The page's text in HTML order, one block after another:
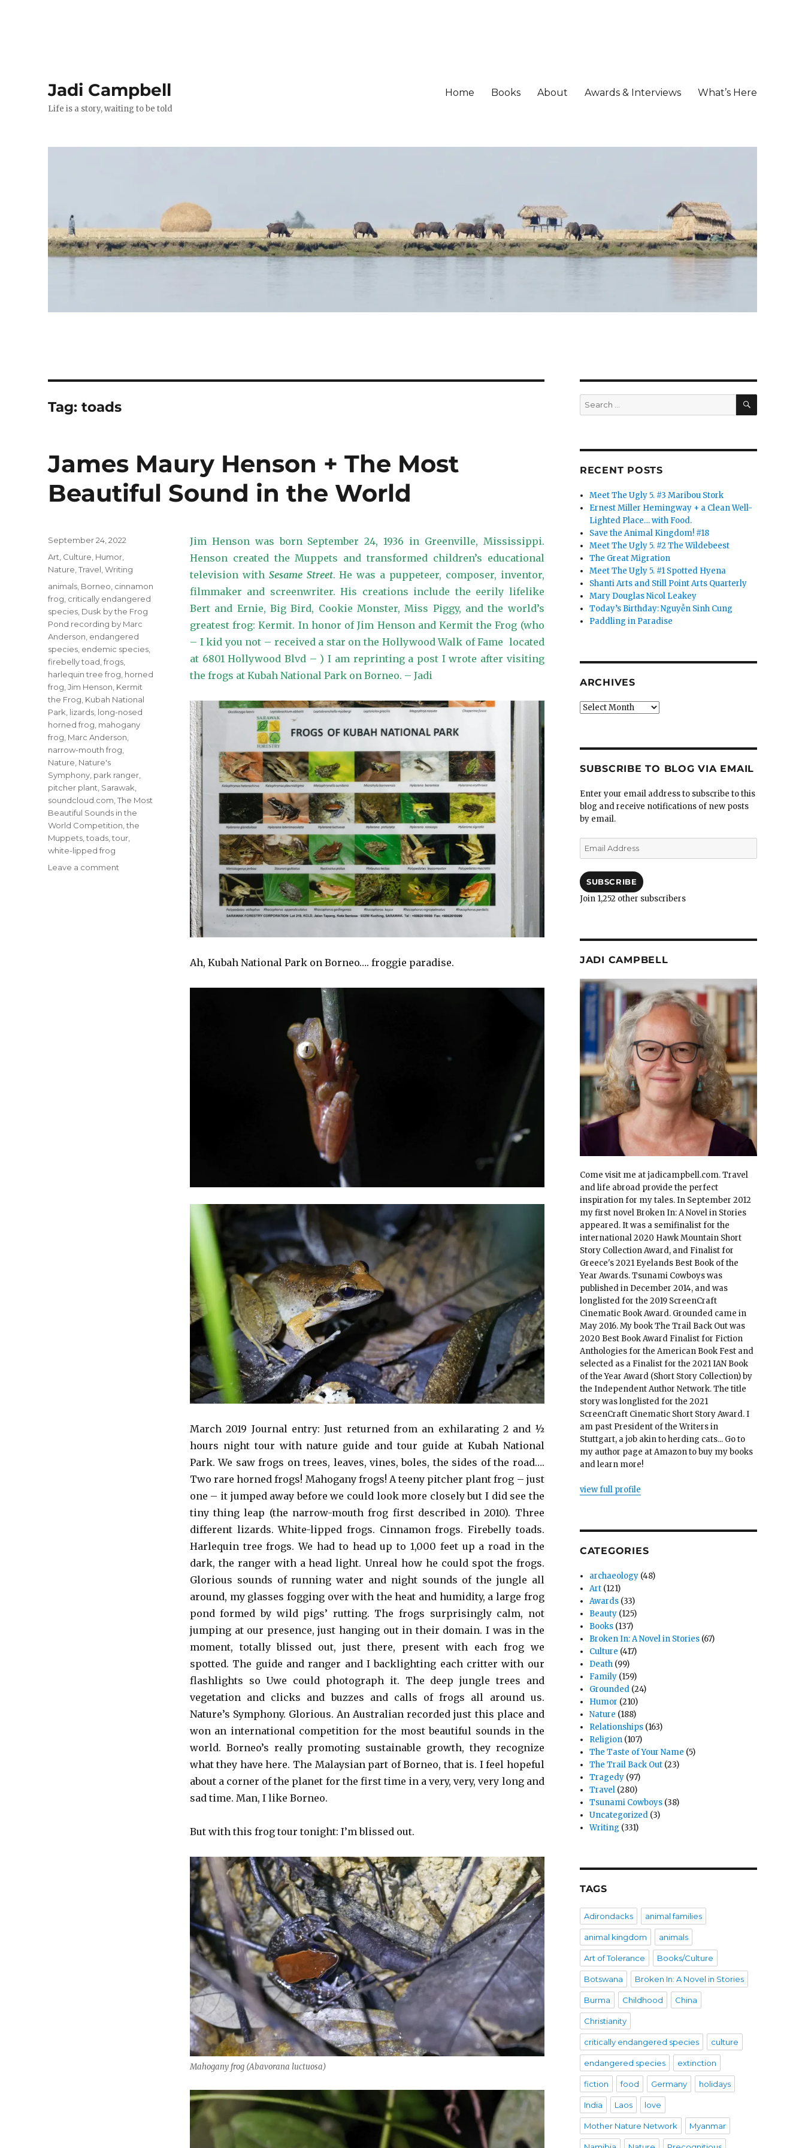
Jadi Campbell
Life is a story, waiting to be told
Home Books About Awards & Interviews What’s Here
Tag:toads
James Maury Henson + The Most
Beautiful Sound in the World
Jim Henson was born September 24, 1936 in Greenville, Mississippi.
Henson created the Muppets and transformed children’s educational
television with Sesame Street. He was a puppeteer, composer, inventor,
filmmaker and screenwriter. His creations include the eerily lifelike
Bert and Ernie, Big Bird, Cookie Monster, Miss Piggy, and the world’s
greatest frog: Kermit. In honor of Jim Henson and Kermit the Frog (who
– I kid you not – received a star on the Hollywood Walk of Fame located
at 6801 Hollywood Blvd – ) I am reprinting a post I wrote after visiting
the frogs at Kubah National Park on Borneo. – Jadi
Ah, Kubah National Park on Borneo…. froggie paradise.
March 2019 Journal entry: Just returned from an exhilarating 2 and ½
hours night tour with nature guide and tour guide at Kubah National
Park. We saw frogs on trees, leaves, vines, boles, the sides of the road….
Two rare horned frogs! Mahogany frogs! A teeny pitcher plant frog – just
one – it jumped away before we could look more closely but I did see the
tiny thing leap (the narrow-mouth frog first described in 2010). Three
different lizards. White-lipped frogs. Cinnamon frogs. Firebelly toads.
Harlequin tree frogs. We had to head up to 1,000 feet up a road in the
dark, the ranger with a head light. Unreal how he could spot the frogs.
Glorious sounds of running water and night sounds of the jungle all
around, my glasses fogging over with the heat and humidity, a large frog
pond formed by wild pigs’ rutting. The frogs surprisingly calm, not
jumping at our presence, just hanging out in their domain. I was in the
moment, totally blissed out, just there, present with each frog we
spotted. The guide and ranger and I backlighting each critter with our
flashlights so Uwe could photograph it. The deep jungle trees and
vegetation and clicks and buzzes and calls of frogs all around us.
Nature’s Symphony. Glorious. An Australian recorded just this place and
won an international competition for the most beautiful sounds in the
world. Borneo’s really promoting sustainable growth, they recognize
what they have here. The Malaysian part of Borneo, that is. I feel hopeful
about a corner of the planet for the first time in a very, very, very long and
sad time. Man, I like Borneo.
But with this frog tour tonight: I’m blissed out.
Mahogany frog (Abavorana luctuosa)
Posted
September 24, 2022
Categories
Art Culture Humor
Nature ,Travel ,Writing
Tags
animals Borneo cinnamon
frog critically endangered
species Dusk by the Frog
Pond recording by Marc
Anderson endangered
species endemic species
firebelly toad ,frogs
harlequin tree frog horned
frog ,Jim Henson Kermit
the Frog Kubah National
Park lizards long-nosed
horned frog mahogany
frog Marc Anderson
narrow-mouth frog
Nature Nature's
Symphony park ranger
pitcher plant Sarawak
soundcloud.com ,The Most
Beautiful Sounds in the
World Competition ,the
Muppets ,toads ,tour
white-lipped frog
Leave a comment
Search
for:
SEARCH
RECENT POSTS
Meet The Ugly 5. #3 Maribou Stork
Ernest Miller Hemingway + a Clean Well-
Lighted Place… with Food.
Save the Animal Kingdom! #18
Meet The Ugly 5. #2 The Wildebeest
The Great Migration
Meet The Ugly 5. #1 Spotted Hyena
Shanti Arts and Still Point Arts Quarterly
Mary Douglas Nicol Leakey
Today’s Birthday: Nguyễn Sinh Cung
Paddling in Paradise
ARCHIVES
Archives
SUBSCRIBE TO BLOG VIA EMAIL
Enter your email address to subscribe to this
blog and receive notifications of new posts
by email.
Email
Address
SUBSCRIBE
Join 1,252 other subscribers
JADI CAMPBELL
Come visit me at jadicampbell.com. Travel
and life abroad provide the perfect
inspiration for my tales. In September 2012
my first novel Broken In: A Novel in Stories
appeared. It was a semifinalist for the
international 2020 Hawk Mountain Short
Story Collection Award, and Finalist for
Greece's 2021 Eyelands Best Book of the
Year Awards. Tsunami Cowboys was
published in December 2014, and was
longlisted for the 2019 ScreenCraft
Cinematic Book Award. Grounded came in
May 2016. My book The Trail Back Out was
2020 Best Book Award Finalist for Fiction
Anthologies for the American Book Fest and
selected as a Finalist for the 2021 IAN Book
of the Year Award (Short Story Collection) by
the Independent Author Network. The title
story was longlisted for the 2021
ScreenCraft Cinematic Short Story Award. I
am past President of the Writers in
Stuttgart, a job akin to herding cats... Go to
my author page at Amazon to buy my books
and learn more!
view full profile
CATEGORIES
archaeology (48)
Art (121)
Awards (33)
Beauty (125)
Books (137)
Broken In: A Novel in Stories (67)
Culture (417)
Death (99)
Family (159)
Grounded (24)
Humor (210)
Nature (188)
Relationships (163)
Religion (107)
The Taste of Your Name (5)
The Trail Back Out (23)
Tragedy (97)
Travel (280)
Tsunami Cowboys (38)
Uncategorized (3)
Writing (331)
TAGS
Adirondacks animal families
animal kingdom animals
Art of Tolerance Books/Culture
Botswana Broken In: A Novel in Stories
Burma Childhood China
Christianity
critically endangered species culture
endangered species extinction
fiction food Germany holidays
India Laos love
Mother Nature Network Myanmar